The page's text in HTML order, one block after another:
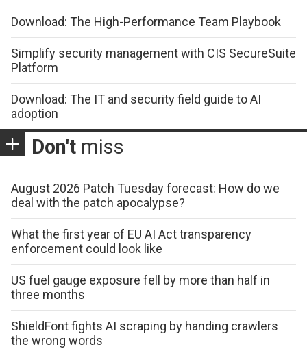
Download: The High-Performance Team Playbook
Simplify security management with CIS SecureSuite
Platform
Download: The IT and security field guide to AI
adoption
Don't miss
August 2026 Patch Tuesday forecast: How do we
deal with the patch apocalypse?
What the first year of EU AI Act transparency
enforcement could look like
US fuel gauge exposure fell by more than half in
three months
ShieldFont fights AI scraping by handing crawlers
the wrong words